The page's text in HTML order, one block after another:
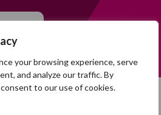
your browsing experience, serve
and analyze our traffic. By
to our use of cookies.